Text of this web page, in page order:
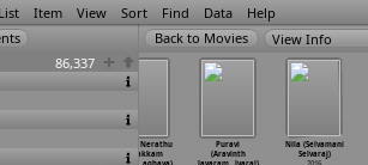
List Item View Sort Find Data Help
86,337
View Info
Maalai Nerathu
Mayakkam
Puravi
(Aravinth
Nila (Selvamani
Selvaraj)